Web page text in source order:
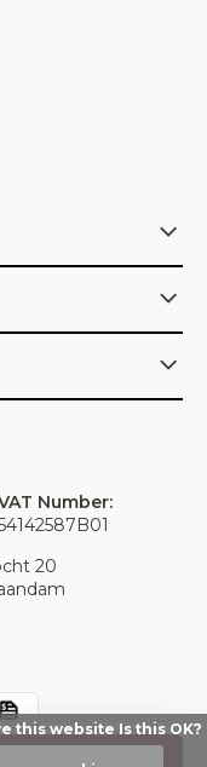
20
Number:
this website Is this OK?